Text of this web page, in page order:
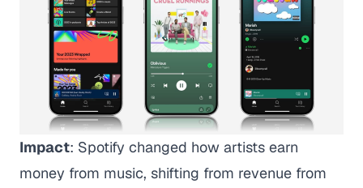
Impact: Spotify changed how artists earn
money from music, shifting from revenue from